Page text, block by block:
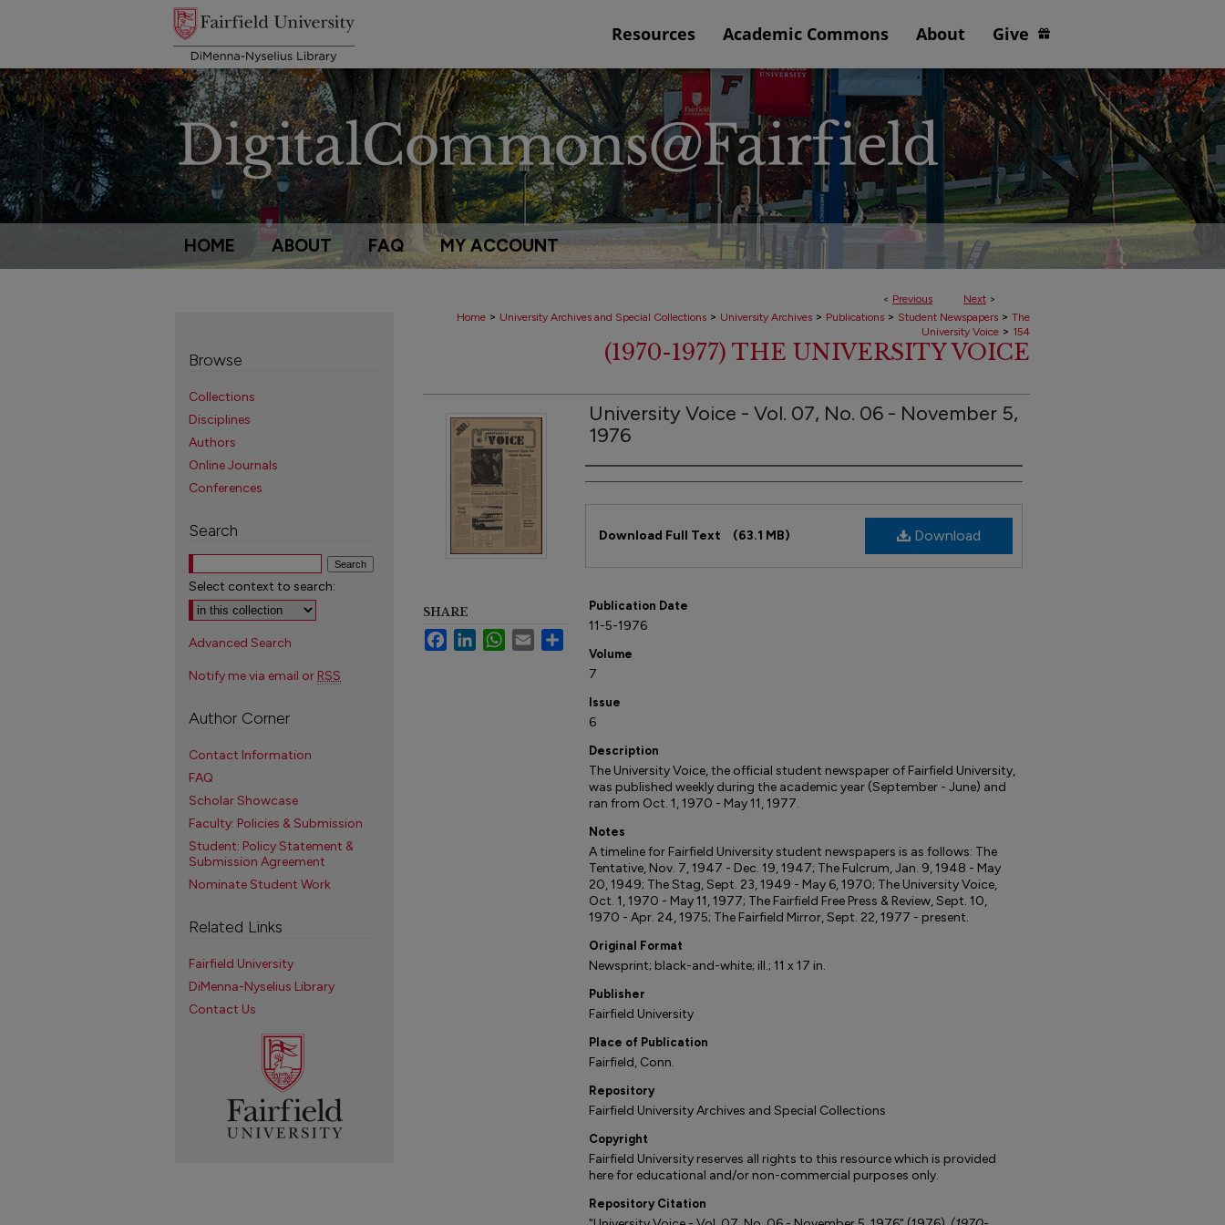
Resources Academic Commons About Give
HOME ABOUT FAQ MY ACCOUNT
< Previous Next >
Home > University Archives and Special Collections > University Archives > Publications > Student Newspapers > The
University Voice > 154
(1970-1977) THE UNIVERSITY VOICE
University Voice - Vol. 07, No. 06 - November 5,
1976
Author
Download
Download Full Text (63.1 MB)
Publication Date
11-5-1976
Volume
7
Issue
6
Description
The University Voice, the official student newspaper of Fairfield University,
was published weekly during the academic year (September - June) and
ran from Oct. 1, 1970 - May 11, 1977.
Notes
A timeline for Fairfield University student newspapers is as follows: The
Tentative, Nov. 7, 1947 - Dec. 19, 1947; The Fulcrum, Jan. 9, 1948 - May
20, 1949; The Stag, Sept. 23, 1949 - May 6, 1970; The University Voice,
Oct. 1, 1970 - May 11, 1977; The Fairfield Free Press & Review, Sept. 10,
1970 - Apr. 24, 1975; The Fairfield Mirror, Sept. 22, 1977 - present.
Original Format
Newsprint; black-and-white; ill.; 11 x 17 in.
Publisher
Fairfield University
Place of Publication
Fairfield, Conn.
Repository
Fairfield University Archives and Special Collections
Copyright
Fairfield University reserves all rights to this resource which is provided
here for educational and/or non-commercial purposes only.
Repository Citation
SHARE
FacebookLinkedInWhatsApp
Email
Browse
Collections
Disciplines
Authors
Online Journals
Conferences
Search
Select context to search:
Advanced Search
Notify me via email or RSS
Author Corner
Contact Information
FAQ
Scholar Showcase
Faculty: Policies & Submission
Student: Policy Statement &
Submission Agreement
Nominate Student Work
Related Links
Fairfield University
DiMenna-Nyselius Library
Contact Us